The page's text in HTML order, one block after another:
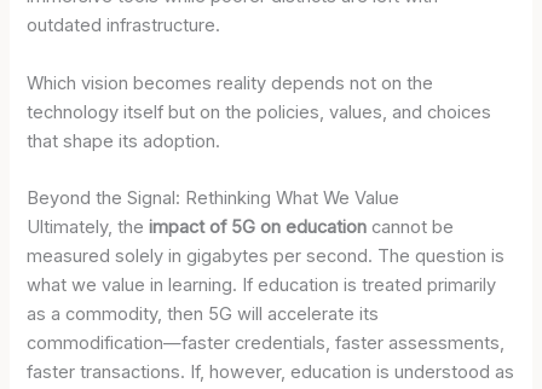
outdated infrastructure.
Which vision becomes reality depends not on the
technology itself but on the policies, values, and choices
that shape its adoption.
Beyond the Signal: Rethinking What We Value
Ultimately, theimpact of 5G on education cannot be
measured solely in gigabytes per second. The question is
what we value in learning. If education is treated primarily
as a commodity, then 5G will accelerate its
commodification—faster credentials, faster assessments,
faster transactions. If, however, education is understood as